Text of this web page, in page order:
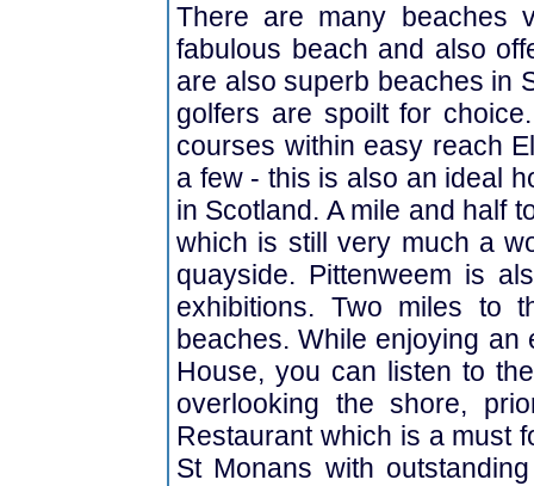
There are many
fabulous beach and also
are also superb beaches in
golfers are spoilt for
courses within easy reach
a few - this is also an ideal
in Scotland. A mile and half
which is still very much a
quayside. Pittenweem is
exhibitions. Two miles to
beaches. While enjoying
House, you can listen to
overlooking the shore,
Restaurant which is a must
St Monans with